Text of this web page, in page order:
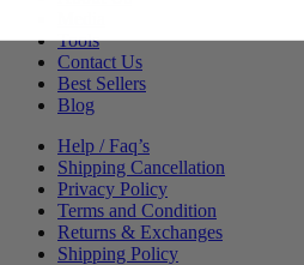
Tools
Contact Us
Best Sellers
Blog
Help / Faq’s
Shipping Cancellation
Privacy Policy
Terms and Condition
Returns & Exchanges
Shipping Policy